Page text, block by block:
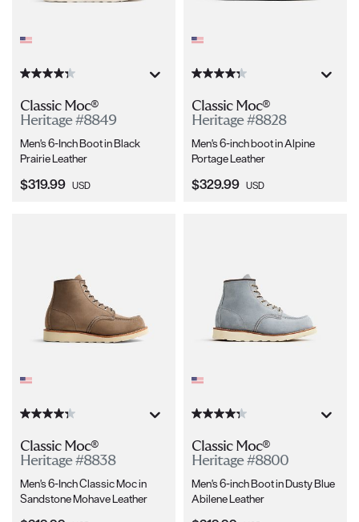
Classic Moc®
Heritage #8849
Men's 6-Inch Boot in Black
Prairie Leather
Current Price:
$319.99 USD
Classic Moc®
Heritage #8828
Men's 6-inch boot in Alpine
Portage Leather
Current Price:
$329.99 USD
Classic Moc®
Heritage #8838
Men's 6-Inch Classic Moc in
Sandstone Mohave Leather
Classic Moc®
Heritage #8800
Men's 6-inch Boot in Dusty Blue
Abilene Leather